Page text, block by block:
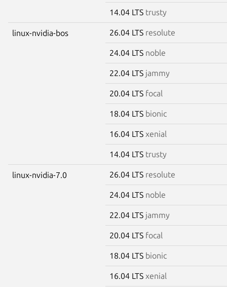
14.04 LTS trusty
linux-nvidia-bos 26.04 LTS resolute
24.04 LTS noble
22.04 LTS jammy
20.04 LTS focal
18.04 LTS bionic
16.04 LTS xenial
14.04 LTS trusty
linux-nvidia-7.0 26.04 LTS resolute
24.04 LTS noble
22.04 LTS jammy
20.04 LTS focal
18.04 LTS bionic
16.04 LTS xenial